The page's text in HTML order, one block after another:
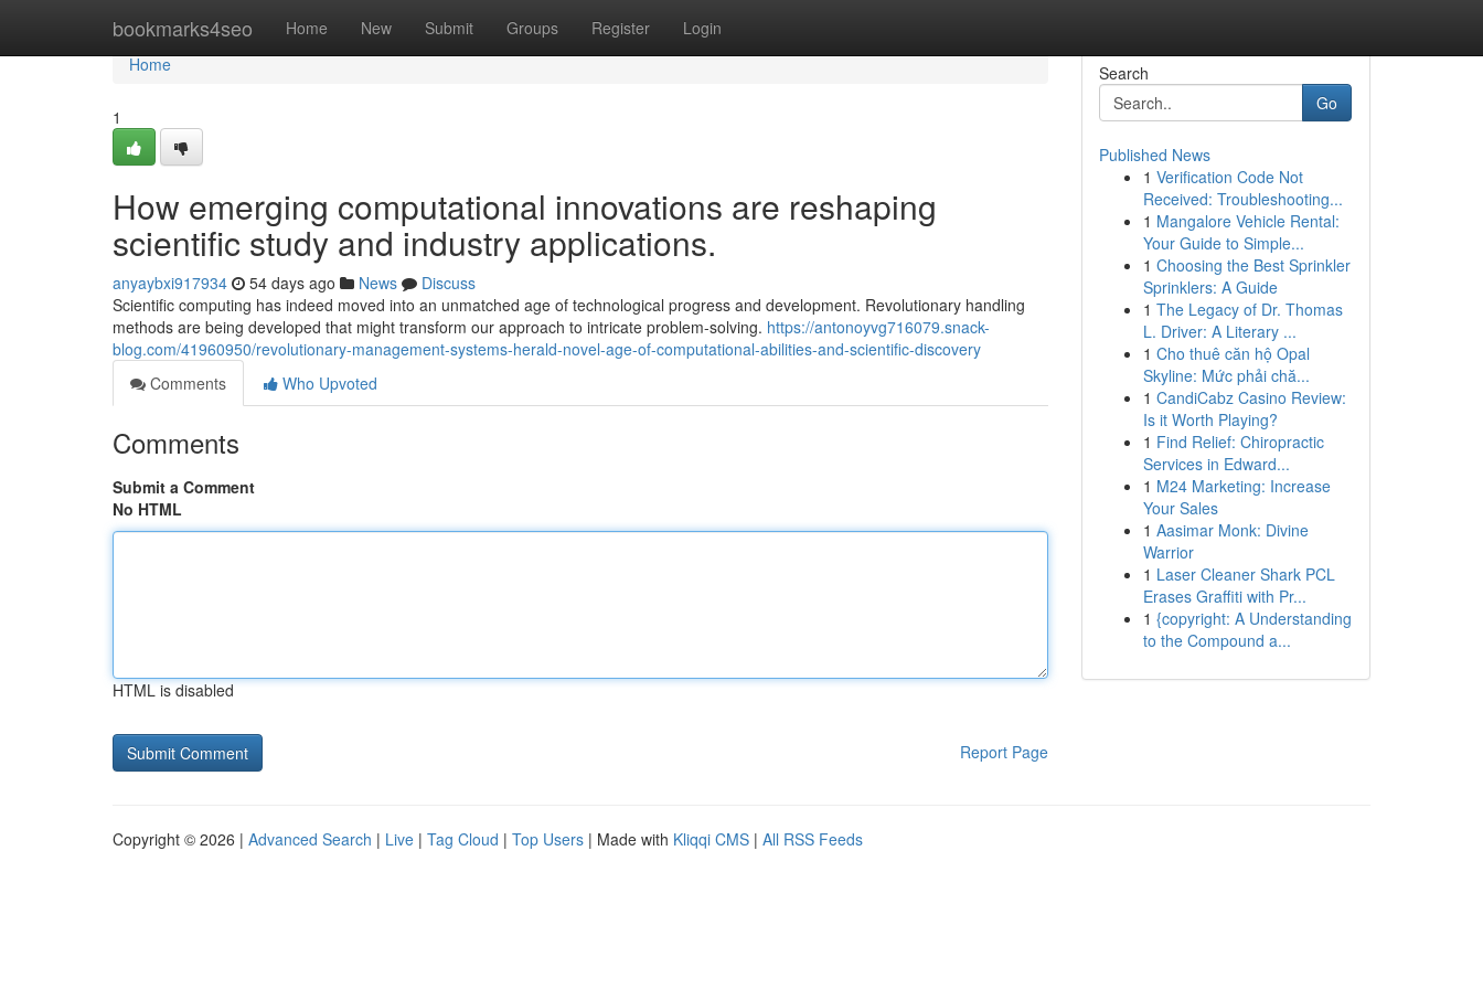
bookmarks4seo Home New Submit Groups Register Login
Home
Home
1
How emerging computational innovations are reshaping
scientific study and industry applications.
anyaybxi917934 54 days ago News
Discuss
Scientific computing has indeed moved into an unmatched age of technological progress and development. Revolutionary handling
methods are being developed that might transform our approach to intricate problem-solving. https://antonoyvg716079.snack-
blog.com/41960950/revolutionary-management-systems-herald-novel-age-of-computational-abilities-and-scientific-discovery
Comments
Who Upvoted
Comments
Submit a Comment
No HTML
HTML is disabled
Report Page
Search
Go
Published News
1 Verification Code Not
Received: Troubleshooting...
1 Mangalore Vehicle Rental:
Your Guide to Simple...
1 Choosing the Best Sprinkler
Sprinklers: A Guide
1 The Legacy of Dr. Thomas
L. Driver: A Literary ...
1 Cho thuê căn hộ Opal
Skyline: Mức phải chă...
1 CandiCabz Casino Review:
Is it Worth Playing?
1 Find Relief: Chiropractic
Services in Edward...
1 M24 Marketing: Increase
Your Sales
1 Aasimar Monk: Divine
Warrior
1 Laser Cleaner Shark PCL
Erases Graffiti with Pr...
1 {copyright: A Understanding
to the Compound a...
Copyright © 2026 | Advanced Search | Live | Tag Cloud | Top Users | Made with Kliqqi CMS | All RSS Feeds